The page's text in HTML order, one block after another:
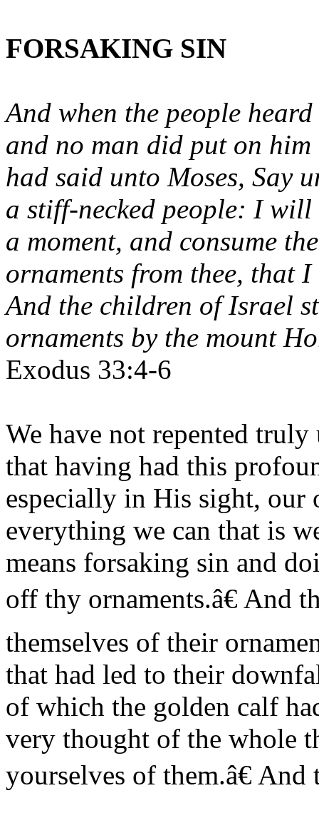
FORSAKING SIN
And when the people
and no man did put on
had said unto Moses, Say
a stiff-necked people: I
a moment, and consume
ornaments from thee, that
And the children of Israel
ornaments by the mount
Exodus 33:4-6
We have not repented
that having had this
especially in His sight, our
everything we can that is
means forsaking sin and
off thy ornaments.â€ And
themselves of their
that had led to their
of which the golden calf
very thought of the whole
yourselves of them.â€